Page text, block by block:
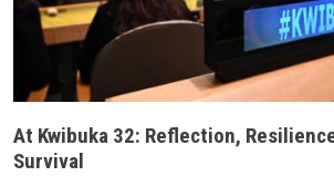
At Kwibuka 32: Reflection,
Survival